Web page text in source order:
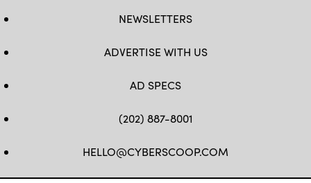
NEWSLETTERS
ADVERTISE WITH US
AD SPECS
(202) 887-8001
HELLO@CYBERSCOOP.COM